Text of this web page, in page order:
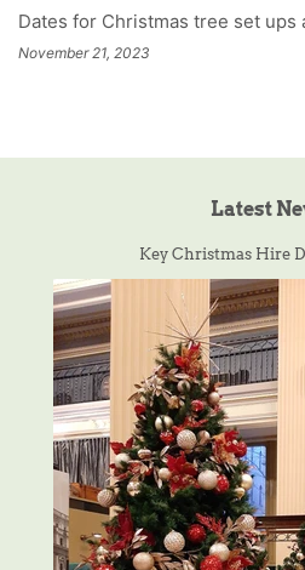
Dates for Christmas tree set ups
November 21, 2023
Latest
Key Christmas Hire